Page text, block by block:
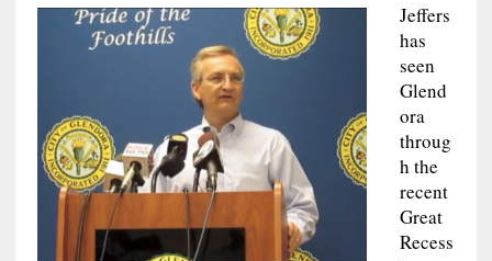
Jeffers
has
seen
Glend
ora
throug
h the
recent
Great
Recess